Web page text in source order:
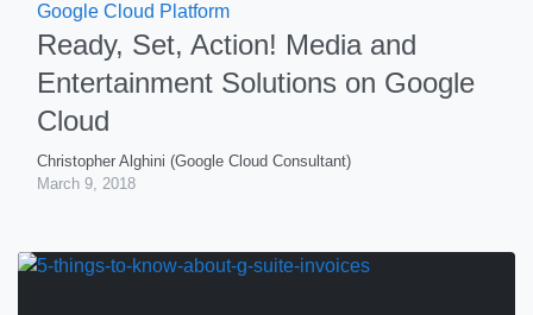
Google Cloud Platform
Ready, Set, Action! Media and
Entertainment Solutions on Google
Cloud
Christopher Alghini (Google Cloud Consultant)
March 9, 2018